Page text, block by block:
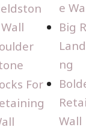
For
e
Big
ng
Wall